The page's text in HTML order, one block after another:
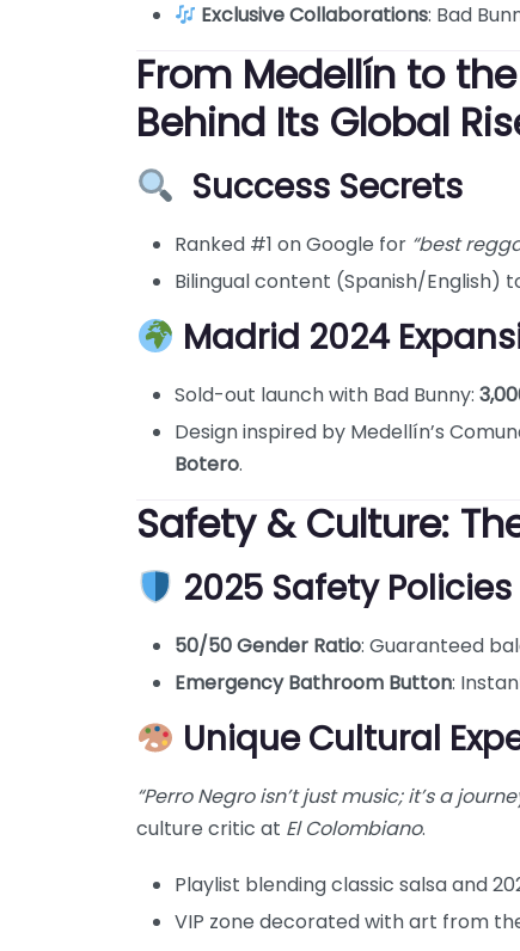
Exclusive Collaborations: Bad
From Medellín to
Behind Its Global
Success Secrets
Ranked #1 on Google for “best
Bilingual content (Spanish/
Madrid 2024
Sold-out launch with Bad Bunny:
Design inspired by Medellín’s
Botero.
Safety & Culture:
2025 Safety Policies
50/50 Gender Ratio: Guaranteed
Emergency Bathroom Button:
Unique Cultural
“Perro Negro isn’t just music; it’s a
culture critic at El Colombiano.
Playlist blending classic salsa and
VIP zone decorated with art from